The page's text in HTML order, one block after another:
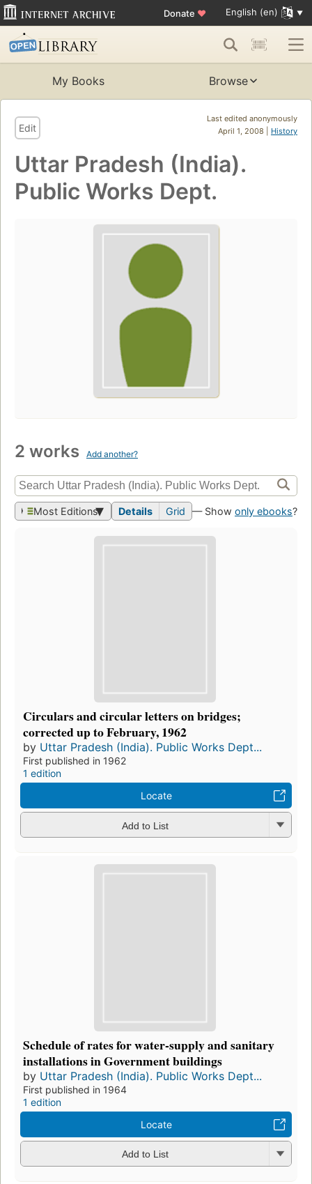
Donate ♥ English (en)
My Books Browse
Last edited anonymously
April 1, 2008 | History
Edit
Uttar Pradesh (India).
Public Works Dept.
2 works Add another?
Most Editions Details Grid — Show only ebooks?
Circulars and circular letters on bridges;
corrected up to February, 1962
by Uttar Pradesh (India). Public Works Dept...
First published in 1962
1 edition
Locate
Add to List
Schedule of rates for water-supply and sanitary
installations in Government buildings
by Uttar Pradesh (India). Public Works Dept...
First published in 1964
1 edition
Locate
Add to List